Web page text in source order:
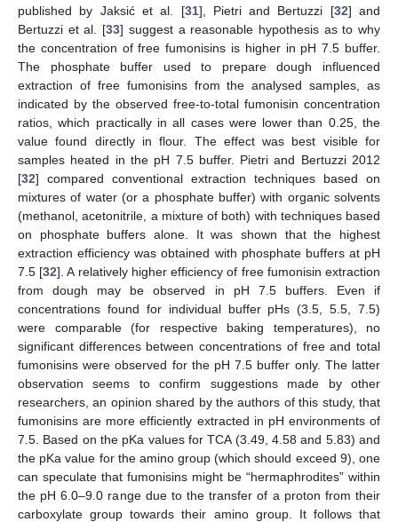
published by Jaksić et al. [31], Pietri and Bertuzzi [32] and
Bertuzzi et al. [33] suggest a reasonable hypothesis as to why
the concentration of free fumonisins is higher in pH 7.5 buffer.
The phosphate buffer used to prepare dough influenced
extraction of free fumonisins from the analysed samples, as
indicated by the observed free-to-total fumonisin concentration
ratios, which practically in all cases were lower than 0.25, the
value found directly in flour. The effect was best visible for
samples heated in the pH 7.5 buffer. Pietri and Bertuzzi 2012
[32] compared conventional extraction techniques based on
mixtures of water (or a phosphate buffer) with organic solvents
(methanol, acetonitrile, a mixture of both) with techniques based
on phosphate buffers alone. It was shown that the highest
extraction efficiency was obtained with phosphate buffers at pH
7.5 [32]. A relatively higher efficiency of free fumonisin extraction
from dough may be observed in pH 7.5 buffers. Even if
concentrations found for individual buffer pHs (3.5, 5.5, 7.5)
were comparable (for respective baking temperatures), no
significant differences between concentrations of free and total
fumonisins were observed for the pH 7.5 buffer only. The latter
observation seems to confirm suggestions made by other
researchers, an opinion shared by the authors of this study, that
fumonisins are more efficiently extracted in pH environments of
7.5. Based on the pKa values for TCA (3.49, 4.58 and 5.83) and
the pKa value for the amino group (which should exceed 9), one
can speculate that fumonisins might be “hermaphrodites” within
the pH 6.0–9.0 range due to the transfer of a proton from their
carboxylate group towards their amino group. It follows that